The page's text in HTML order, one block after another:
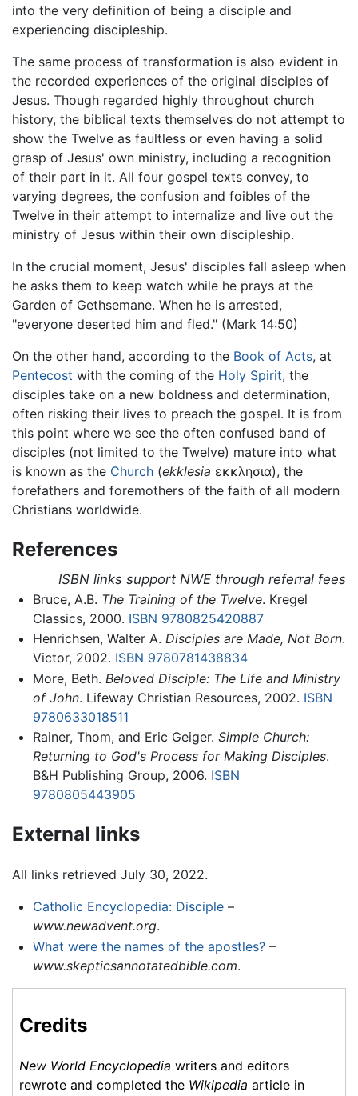
into the very definition of being a disciple and
experiencing discipleship.
The same process of transformation is also evident in
the recorded experiences of the original disciples of
Jesus. Though regarded highly throughout church
history, the biblical texts themselves do not attempt to
show the Twelve as faultless or even having a solid
grasp of Jesus' own ministry, including a recognition
of their part in it. All four gospel texts convey, to
varying degrees, the confusion and foibles of the
Twelve in their attempt to internalize and live out the
ministry of Jesus within their own discipleship.
In the crucial moment, Jesus' disciples fall asleep when
he asks them to keep watch while he prays at the
Garden of Gethsemane. When he is arrested,
"everyone deserted him and fled." (Mark 14:50)
On the other hand, according to the Book of Acts, at
Pentecost with the coming of the Holy Spirit, the
disciples take on a new boldness and determination,
often risking their lives to preach the gospel. It is from
this point where we see the often confused band of
disciples (not limited to the Twelve) mature into what
is known as the Church (ekklesia εκκλησια), the
forefathers and foremothers of the faith of all modern
Christians worldwide.
References
ISBN links support NWE through referral fees
Bruce, A.B. The Training of the Twelve. Kregel
Classics, 2000. ISBN 9780825420887
Henrichsen, Walter A. Disciples are Made, Not Born.
Victor, 2002. ISBN 9780781438834
More, Beth. Beloved Disciple: The Life and Ministry
of John. Lifeway Christian Resources, 2002. ISBN
9780633018511
Rainer, Thom, and Eric Geiger. Simple Church:
Returning to God's Process for Making Disciples.
B&H Publishing Group, 2006. ISBN
9780805443905
External links
All links retrieved July 30, 2022.
Catholic Encyclopedia: Disciple–
www.newadvent.org.
What were the names of the apostles?–
www.skepticsannotatedbible.com.
Credits
New World Encyclopedia writers and editors
rewrote and completed the Wikipedia article in